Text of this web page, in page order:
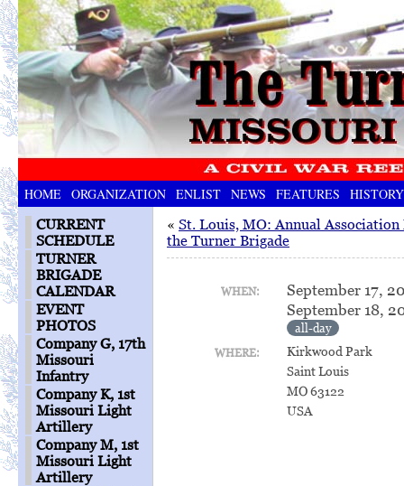
HOME ORGANIZATION ENLIST NEWS FEATURES HISTORY
CURRENT
SCHEDULE
TURNER
BRIGADE
CALENDAR
EVENT
PHOTOS
Company G, 17th
Missouri
Infantry
Company K, 1st
Missouri Light
Artillery
Company M, 1st
Missouri Light
Artillery
« St. Louis, MO: Annual
the Turner Brigade
WHEN:
September 17,
September 18,
all-day
WHERE:
Kirkwood Park
Saint Louis
MO 63122
USA